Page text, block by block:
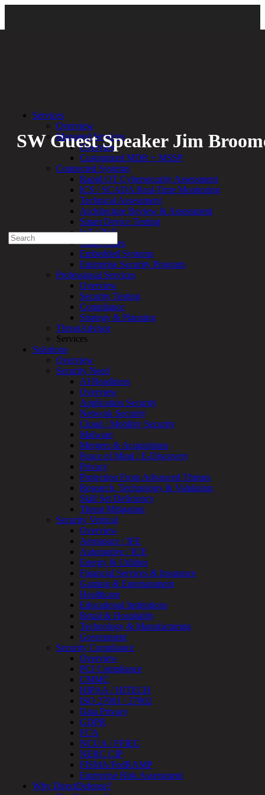
Back
SW Guest Speaker Jim
Bethany Kozal 05.05.23
Experienced a breach?
1-888-720-4633
Search
for:
Talk With an Expert
Services
Overview
Managed
Services
Overview
+
MSSP
Connected
Systems
Rapid
OT
Cybersecurity
Assessment
ICS
/
SCADA
Real-
Time
Monitoring
Technical
Assessment
Architecture
Review
&
Assessment
Smart
Device
Testing
IoT
/
IIoT
Smart
Cities
Embedded
Systems
Enterprise
Security
Program
Professional
Services
Overview
Security
Testing
Compliance
Strategy
&
Services
Overview
Managed Services
Overview
Customized MDR + MSSP
Connected Systems
Rapid OT Cybersecurity Assessment
ICS / SCADA Real-Time Monitoring
Technical Assessment
Architecture Review & Assessment
Smart Device Testing
IoT / IIoT
Smart Cities
Embedded Systems
Enterprise Security Program
Professional Services
Overview
Security Testing
Compliance
Strategy & Planning
ThreatAdvisor
Services
Solutions
Overview
Security Need
AI Readiness
Overview
Application Security
Network Security
Cloud / Mobility Security
Malware
Mergers & Acquisitions
Peace of Mind / E-Discovery
Privacy
Protection From Advanced Threats
Research, Technology & Validation
Skill Set Deficiency
Threat Mitigation
Security Vertical
Overview
Aerospace / IFE
Automotive / IUE
Energy & Utilities
Financial Services & Insurance
Gaming & Entertainment
Healthcare
Educational Institutions
Retail & Hospitality
Technology & Manufacturing
Government
Security Compliance
Overview
PCI Compliance
CMMC
HIPAA / HITECH
ISO 27001 / 27002
Data Privacy
GDPR
FCA
NCUA / FFIEC
NERC CIP
FISMA/FedRAMP
Enterprise Risk Assessment
Why DirectDefense?